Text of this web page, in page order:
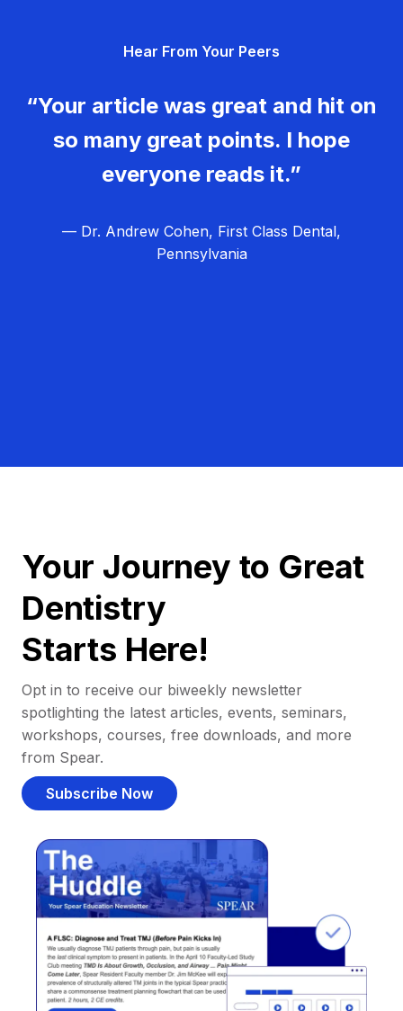
Hear From Your Peers
“Your article was great and hit on
so many great points. I hope
everyone reads it.”
— Dr. Andrew Cohen, First Class Dental,
Pennsylvania
Your Journey to Great
Dentistry
Starts Here!
Opt in to receive our biweekly newsletter
spotlighting the latest articles, events, seminars,
workshops, courses, free downloads, and more
from Spear.
Subscribe Now